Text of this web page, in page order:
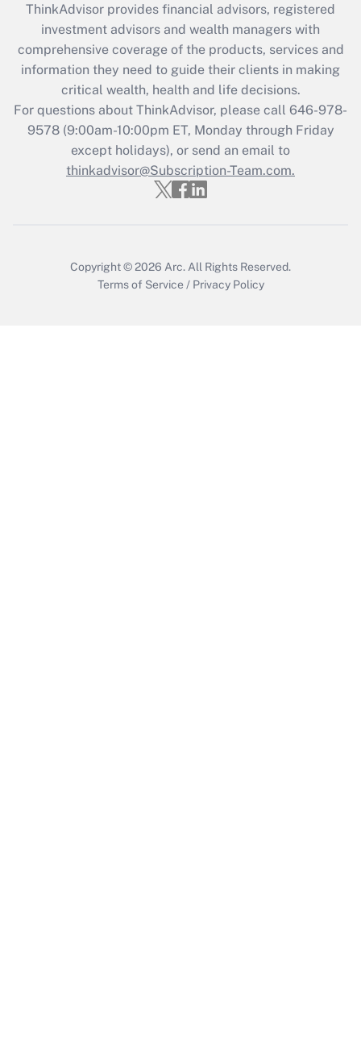
What is the CARES Act employee
retention tax credit that was available
during 2020 and 2021?
Get Answer
Recently Updated Q&As
Who must file a return?
Get Answer
ThinkAdvisor provides financial advisors, registered
investment advisors and wealth managers with
comprehensive coverage of the products, services and
information they need to guide their clients in making
critical wealth, health and life decisions.
For questions about ThinkAdvisor, please call 646-978-
9578(9:00am-10:00pm ET, Monday through Friday
except holidays), or send an email to
thinkadvisor@Subscription-Team.com.
Copyright © 2026 Arc. All Rights Reserved.
Terms of Service / Privacy Policy